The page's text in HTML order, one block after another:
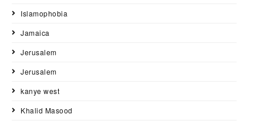
Islamophobia
Jamaica
Jerusalem
Jerusalem
kanye west
Khalid Masood